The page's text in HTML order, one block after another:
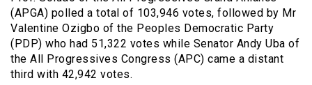
(APGA) polled a total of 103,946 votes, followed by Mr
Valentine Ozigbo of the Peoples Democratic Party
(PDP) who had 51,322 votes while Senator Andy Uba of
the All Progressives Congress (APC) came a distant
third with 42,942 votes.